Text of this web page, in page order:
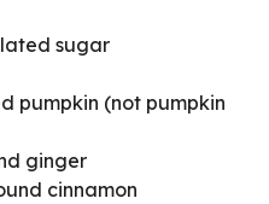
sugar
pumpkin (not pumpkin
ginger
cinnamon